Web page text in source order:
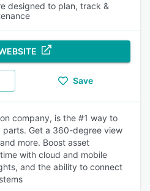
designed to plan, track &
Save
company, is the #1 way to
parts. Get a 360-degree view
more. Boost asset
with cloud and mobile
and the ability to connect